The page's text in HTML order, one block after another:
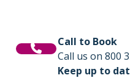
Call to Book
Call us on 800
Keep up to